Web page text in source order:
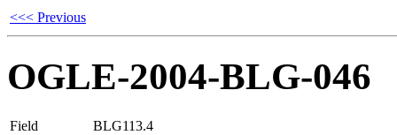
<<< Previous
OGLE-2004-BLG-046
Field
BLG113.4